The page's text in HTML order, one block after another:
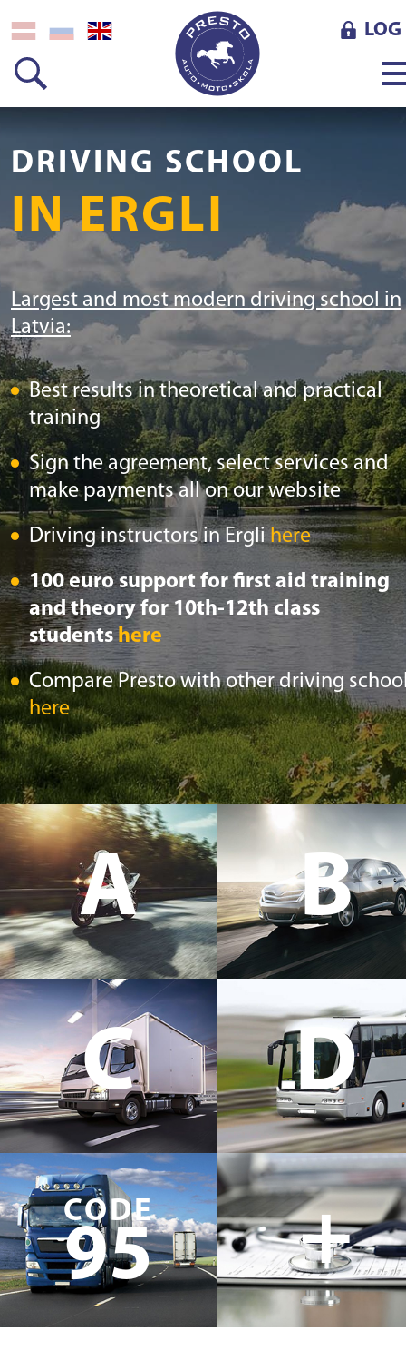
LOG
DRIVING SCHOOL
IN ERGLI
Largest and most modern driving school in
Latvia:
Best results in theoretical and practical
training
Sign the agreement, select services and
make payments all on our website
Driving instructors in Erglihere
100 euro support for first aid training
and theory for 10th-12th class
studentshere
Compare Presto with other driving
here
A
B
C
D
CODE
95 +